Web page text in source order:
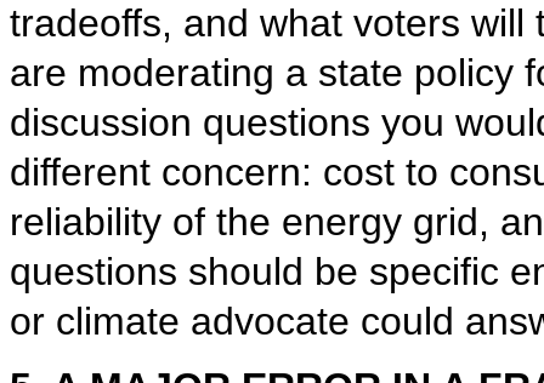
tradeoffs, and what voters
are moderating a state policy
discussion questions you
different concern: cost to
reliability of the energy grid,
questions should be specific
or climate advocate could